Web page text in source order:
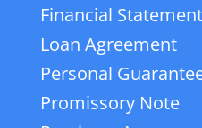
Financial Statement
Loan Agreement
Personal
Promissory Note